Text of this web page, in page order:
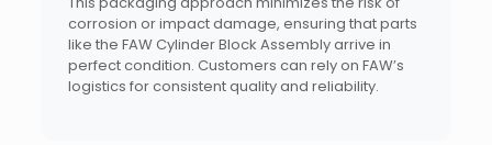
corrosion or impact damage, ensuring that parts
like the FAW Cylinder Block Assembly arrive in
perfect condition. Customers can rely on FAW’s
logistics for consistent quality and reliability.